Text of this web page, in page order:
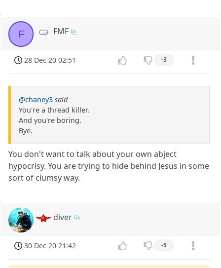
F FMF
28 Dec 20 02:51 -3
@chaney3 said
You're a thread killer.
And you're boring.
Bye.
You don't want to talk about your own abject
hypocrisy. You are trying to hide behind Jesus in some
sort of clumsy way.
diver
30 Dec 20 21:42 -5